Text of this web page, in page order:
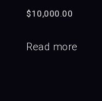
$10,000.00
Read more